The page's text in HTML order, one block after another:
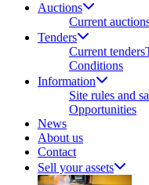
Auctions
Current
Tenders
Current tenders
Conditions
Information
Site rules and
Opportunities
News
About us
Contact
Sell your assets